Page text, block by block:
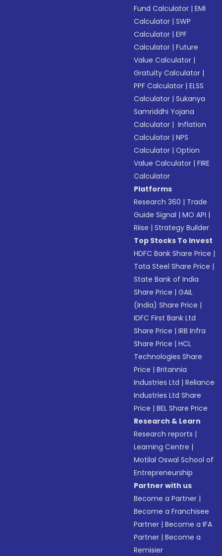
Fund Calculator |EMI
Calculator |SWP
Calculator |EPF
Calculator |Future
Value Calculator |
Gratuity Calculator |
PPF Calculator |ELSS
Calculator |Sukanya
Samriddhi Yojana
Calculator | Inflation
Calculator |NPS
Calculator |Option
Value Calculator |FIRE
Calculator
Platforms
Research 360 | Trade
Guide Signal |MO API |
Riise |Strategy Builder
Top Stocks To Invest
HDFC Bank Share Price |
Tata Steel Share Price |
State Bank of India
Share Price |GAIL
(India) Share Price |
IDFC First Bank Ltd
Share Price |IRB Infra
Share Price |HCL
Technologies Share
Price |Britannia
Industries Ltd |Reliance
Industries Ltd Share
Price |BEL Share Price
Research & Learn
Research reports |
Learning Centre |
Motilal Oswal School of
Entrepreneurship
Partner with us
Become a Partner |
Become a Franchisee
Partner |Become a IFA
Partner |Become a
Remisier